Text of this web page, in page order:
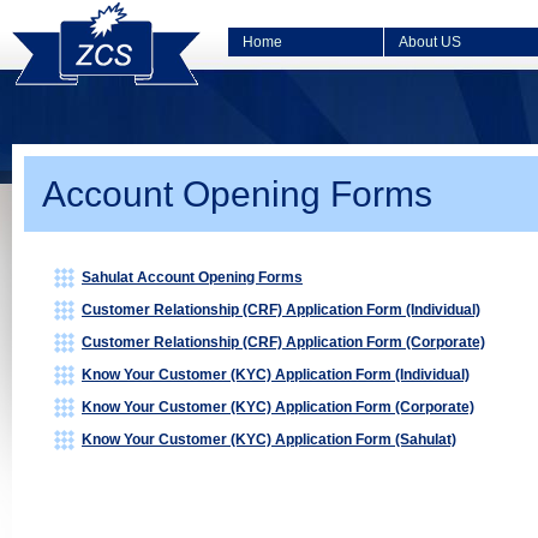
Home About US
Account Opening Forms
Sahulat Account Opening Forms
Customer Relationship (CRF) Application Form (Individual)
Customer Relationship (CRF) Application Form (Corporate)
Know Your Customer (KYC) Application Form (Individual)
Know Your Customer (KYC) Application Form (Corporate)
Know Your Customer (KYC) Application Form (Sahulat)